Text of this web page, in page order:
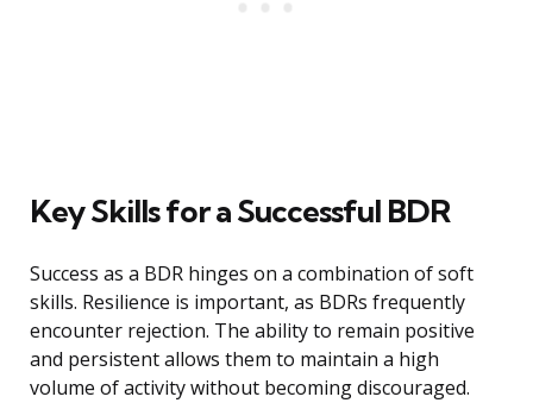
Key Skills for a Successful BDR
Success as a BDR hinges on a combination of soft
skills. Resilience is important, as BDRs frequently
encounter rejection. The ability to remain positive
and persistent allows them to maintain a high
volume of activity without becoming discouraged.